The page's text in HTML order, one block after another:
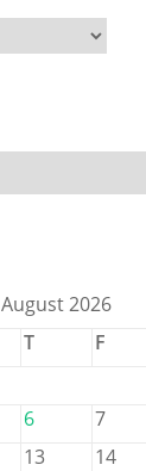
August 2026
T F
6 7
13 14